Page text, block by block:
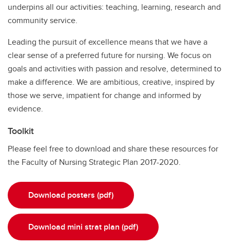
underpins all our activities: teaching, learning, research and
community service.
Leading the pursuit of excellence means that we have a
clear sense of a preferred future for nursing. We focus on
goals and activities with passion and resolve, determined to
make a difference. We are ambitious, creative, inspired by
those we serve, impatient for change and informed by
evidence.
Toolkit
Please feel free to download and share these resources for
the Faculty of Nursing Strategic Plan 2017-2020.
Download posters (pdf)
Download mini strat plan (pdf)